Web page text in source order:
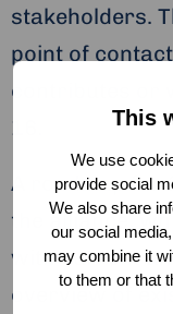
This
We use
provide social
We also share
our social
may combine it
to them or that
stakeholders.
point of
contributes or
16.
A roadmap for
the alliance,
with current
overview of